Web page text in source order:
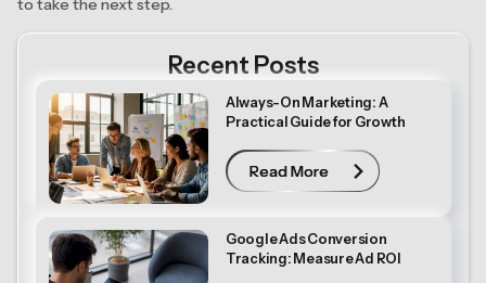
to take the next step.
Recent Posts
Always-On Marketing: A
Practical Guide for Growth
Read More
Read More
Google Ads Conversion
Tracking: Measure Ad ROI